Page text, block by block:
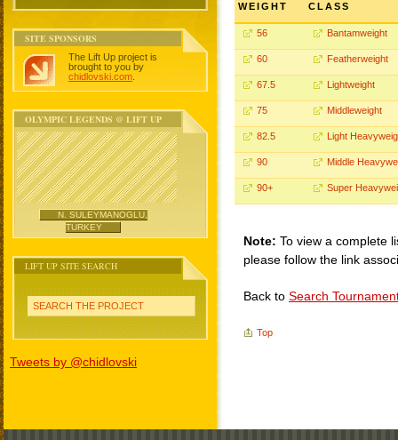
SITE SPONSORS
The Lift Up project is
brought to you by
chidlovski.com
OLYMPIC LEGENDS @ LIFT UP
N. SULEYMANOGLU,
TURKEY
LIFT UP SITE SEARCH
SEARCH THE PROJECT
Tweets by @chidlovski
WEIGHT CLASS
56 Bantamweight
60 Featherweight
67.5 Lightweight
75 Middleweight
82.5 Light
90 Middle
90+ Super
Note: To view a complete
please follow the link
Back to Search
Top